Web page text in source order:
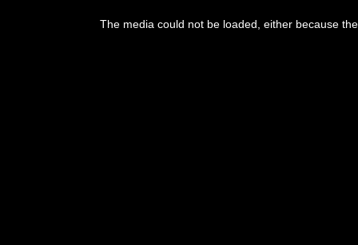
The media could not be loaded, either because